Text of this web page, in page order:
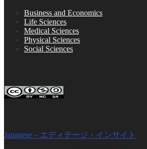
Business and Economics
Life Sciences
Medical Sciences
Physical Sciences
Social Sciences
Japanese – エディテージ・インサイト